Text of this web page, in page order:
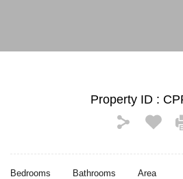
Property ID :
Bedrooms Bathrooms Area